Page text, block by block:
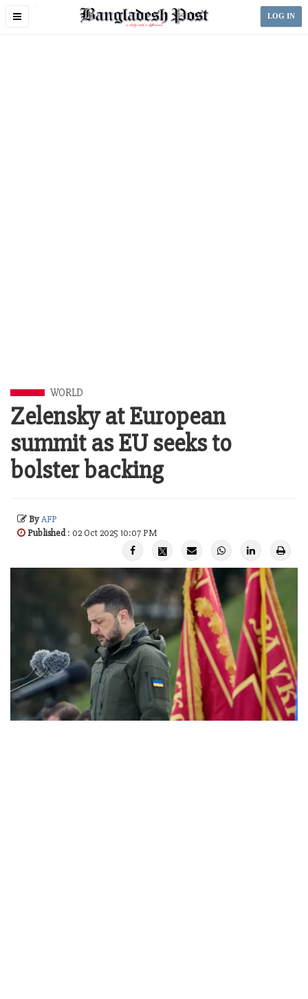
Toggle
LOG IN
WORLD
Zelensky at European
summit as EU seeks to
bolster backing
ByAFP
Published: 02 Oct 2025 10:07 PM